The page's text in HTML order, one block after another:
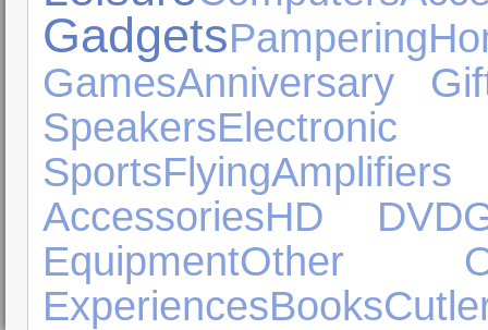
GadgetsPampering
GamesAnniversary
Speakers
SportsFlying
AccessoriesHD DVD
EquipmentOther
ExperiencesBooks